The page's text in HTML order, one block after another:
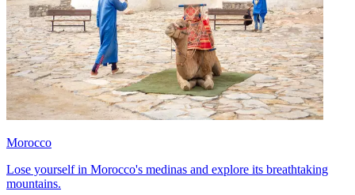
Morocco
Lose yourself in Morocco's medinas and explore its breathtaking
mountains.